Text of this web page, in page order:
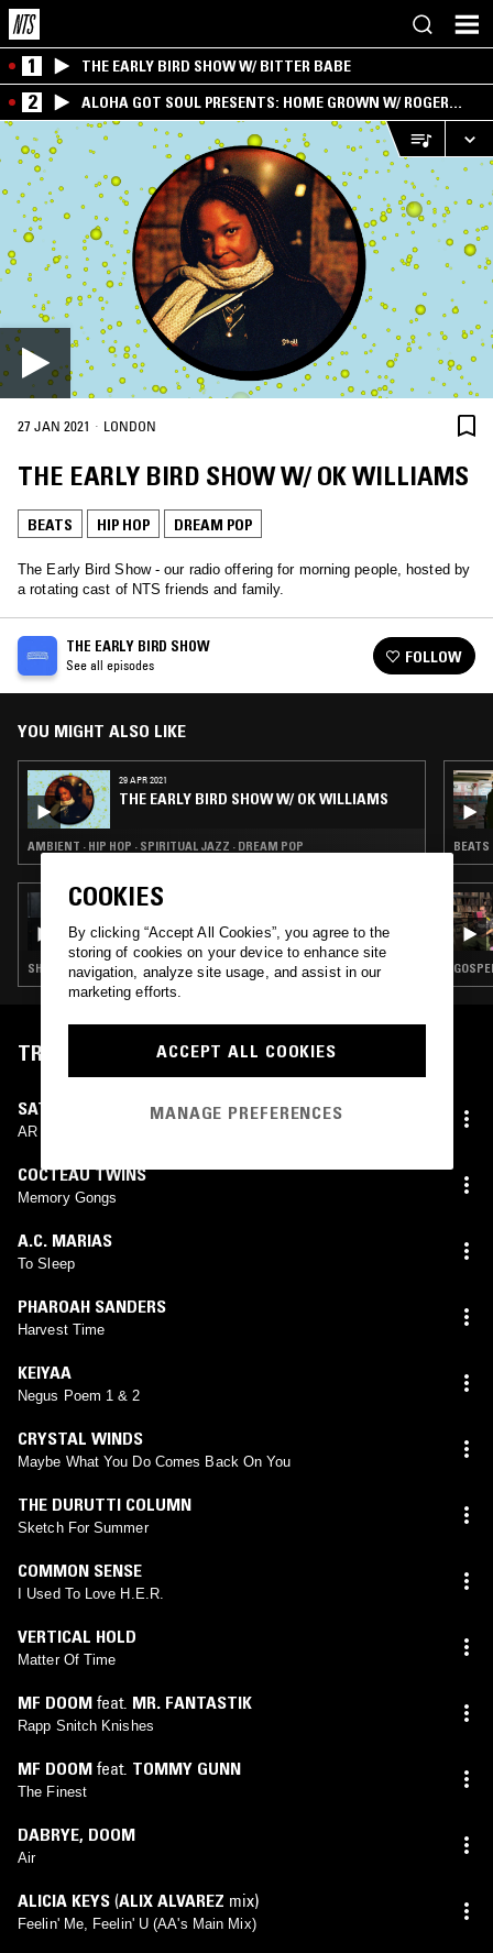
1 THE EARLY BIRD SHOW W/ BITTER BABE
2
ALOHA GOT SOUL PRESENTS: HOME GROWN W/ ROGER
BONG
27 JAN 2021 · LONDON
THE EARLY BIRD SHOW W/ OK WILLIAMS
BEATS HIP HOP DREAM POP
The Early Bird Show - our radio offering for morning people, hosted by
a rotating cast of NTS friends and family.
THE EARLY BIRD SHOW
See all episodes FOLLOW
YOU MIGHT ALSO LIKE
29 APR 2021
THE EARLY BIRD SHOW W/ OK WILLIAMS
AMBIENT · HIP HOP · SPIRITUAL JAZZ · DREAM POP
26 OCT 2024
SHOEGAZE · LEFTFIELD POP · BEATS · DREAM POP
BEATS
TRACKLIST
SATOSHI & MAKOTO
AR
COCTEAU TWINS
Memory Gongs
A.C. MARIAS
To Sleep
PHAROAH SANDERS
Harvest Time
KEIYAA
Negus Poem 1 & 2
CRYSTAL WINDS
Maybe What You Do Comes Back On You
THE DURUTTI COLUMN
Sketch For Summer
COMMON SENSE
I Used To Love H.E.R.
VERTICAL HOLD
Matter Of Time
MF DOOM feat. MR. FANTASTIK
Rapp Snitch Knishes
MF DOOM feat. TOMMY GUNN
The Finest
DABRYE, DOOM
Air
ALICIA KEYS (ALIX ALVAREZ mix)
Feelin' Me, Feelin' U (AA's Main Mix)
COOKIES
By clicking “Accept All Cookies”, you agree to the
storing of cookies on your device to enhance site
navigation, analyze site usage, and assist in our
marketing efforts.
ACCEPT ALL COOKIES
MANAGE PREFERENCES